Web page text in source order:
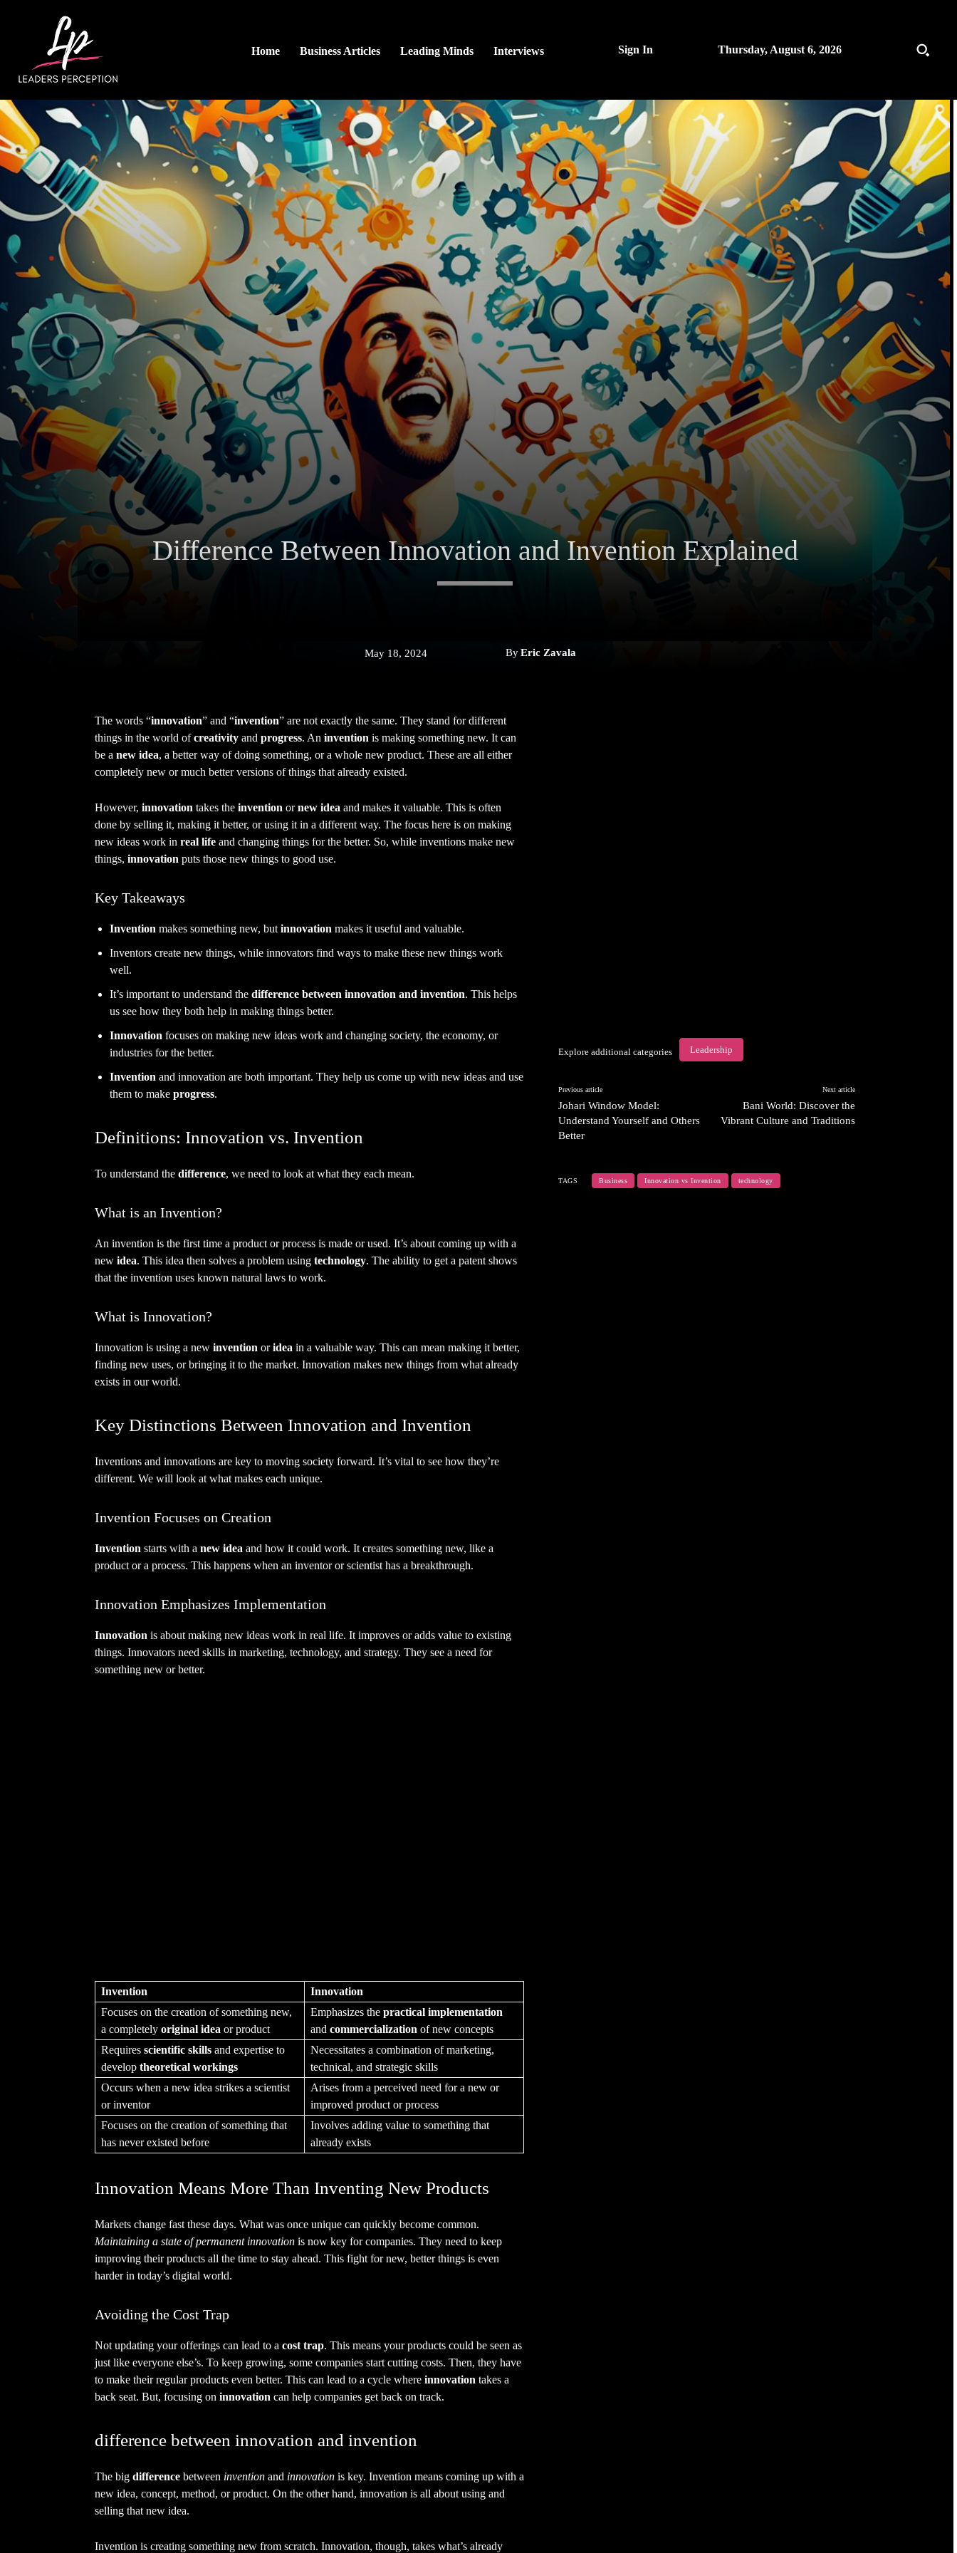
Home Business Articles Leading Minds Interviews Sign In Thursday, August 6, 2026
Difference Between Innovation and Invention Explained
May 18, 2024 ByEric Zavala
The words “innovation” and “invention” are not exactly the same. They stand for different
things in the world ofcreativity and progress. An invention is making something new. It can
be a new idea, a better way of doing something, or a whole new product. These are all either
completely new or much better versions of things that already existed.
However, innovation takes the invention ornew idea and makes it valuable. This is often
done by selling it, making it better, or using it in a different way. The focus here is on making
new ideas work in real life and changing things for the better. So, while inventions make new
things, innovation puts those new things to good use.
Key Takeaways
Invention makes something new, but innovation makes it useful and valuable.
Inventors create new things, while innovators find ways to make these new things work
well.
It’s important to understand the difference between innovation and invention. This helps
us see how they both help in making things better.
Innovation focuses on making new ideas work and changing society, the economy, or
industries for the better.
Invention and innovation are both important. They help us come up with new ideas and use
them to make progress.
Definitions: Innovation vs. Invention
To understand the difference, we need to look at what they each mean.
What is an Invention?
An invention is the first time a product or process is made or used. It’s about coming up with a
new idea. This idea then solves a problem using technology. The ability to get a patent shows
that the invention uses known natural laws to work.
What is Innovation?
Innovation is using a new invention oridea in a valuable way. This can mean making it better,
finding new uses, or bringing it to the market. Innovation makes new things from what already
exists in our world.
Key Distinctions Between Innovation and Invention
Inventions and innovations are key to moving society forward. It’s vital to see how they’re
different. We will look at what makes each unique.
Invention Focuses on Creation
Invention starts with a new idea and how it could work. It creates something new, like a
product or a process. This happens when an inventor or scientist has a breakthrough.
Innovation Emphasizes Implementation
Innovation is about making new ideas work in real life. It improves or adds value to existing
things. Innovators need skills in marketing, technology, and strategy. They see a need for
something new or better.
Invention
Innovation
Focuses on the creation of something new,
a completely original idea or product
Emphasizes the practical implementation
and commercialization of new concepts
Requires scientific skills and expertise to
develop theoretical workings
Necessitates a combination of marketing,
technical, and strategic skills
Occurs when a new idea strikes a scientist
or inventor
Arises from a perceived need for a new or
improved product or process
Focuses on the creation of something that
has never existed before
Involves adding value to something that
already exists
Innovation Means More Than Inventing New Products
Markets change fast these days. What was once unique can quickly become common.
Maintaining a state of permanent innovation is now key for companies. They need to keep
improving their products all the time to stay ahead. This fight for new, better things is even
harder in today’s digital world.
Avoiding the Cost Trap
Not updating your offerings can lead to a cost trap. This means your products could be seen as
just like everyone else’s. To keep growing, some companies start cutting costs. Then, they have
to make their regular products even better. This can lead to a cycle where innovation takes a
back seat. But, focusing on innovation can help companies get back on track.
difference between innovation and invention
The big difference between invention and innovation is key. Invention means coming up with a
new idea, concept, method, or product. On the other hand, innovation is all about using and
selling that new idea.
Invention is creating something new from scratch. Innovation, though, takes what’s already
Explore additional categories Leadership
Previous article
Johari Window Model:
Understand Yourself and Others
Better
Next article
Bani World: Discover the
Vibrant Culture and Traditions
TAGS Business Innovation vs Invention technology